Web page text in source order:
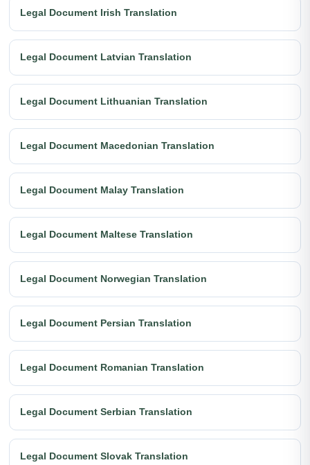
Legal Document Irish Translation
Legal Document Latvian Translation
Legal Document Lithuanian Translation
Legal Document Macedonian Translation
Legal Document Malay Translation
Legal Document Maltese Translation
Legal Document Norwegian Translation
Legal Document Persian Translation
Legal Document Romanian Translation
Legal Document Serbian Translation
Legal Document Slovak Translation